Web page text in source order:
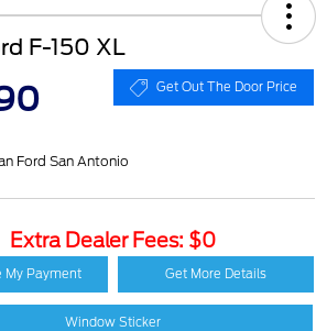
F-150 XL
Get Out The Door Price
Ford San Antonio
Extra Dealer Fees: $0
My Payment Get More Details
Window Sticker